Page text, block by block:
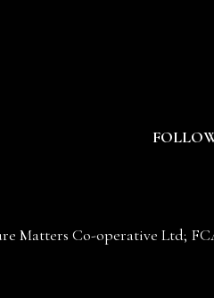
Matters Co-operative Ltd;